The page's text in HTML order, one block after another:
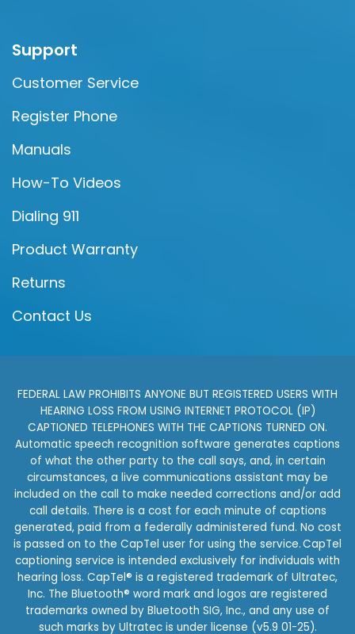
Support
Customer Service
Register Phone
Manuals
How-To Videos
Dialing 911
Product Warranty
Returns
Contact Us
FEDERAL LAW PROHIBITS ANYONE BUT REGISTERED USERS WITH
HEARING LOSS FROM USING INTERNET PROTOCOL (IP)
CAPTIONED TELEPHONES WITH THE CAPTIONS TURNED ON.
Automatic speech recognition software generates captions
of what the other party to the call says, and, in certain
circumstances, a live communications assistant may be
included on the call to make needed corrections and/or add
call details. There is a cost for each minute of captions
generated, paid from a federally administered fund. No cost
is passed on to the CapTel user for using the service. CapTel
captioning service is intended exclusively for individuals with
hearing loss. CapTel® is a registered trademark of Ultratec,
Inc. The Bluetooth® word mark and logos are registered
trademarks owned by Bluetooth SIG, Inc., and any use of
such marks by Ultratec is under license (v5.9 01-25).